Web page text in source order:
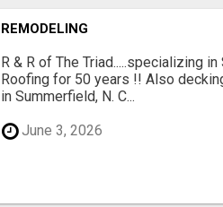
REMODELING
R & R of The Triad.....specializing
Roofing for 50 years !! Also
in Summerfield, N. C...
June 3, 2026